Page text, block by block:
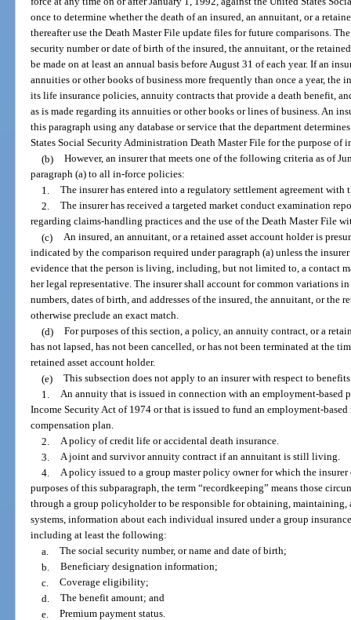
once to determine whether the death of an insured, an annuitant, or a
thereafter use the Death Master File update files for future comparisons.
security number or date of birth of the insured, the annuitant, or the
be made on at least an annual basis before August 31 of each year. If an
annuities or other books of business more frequently than once a year, the
its life insurance policies, annuity contracts that provide a death benefit,
as is made regarding its annuities or other books or lines of business. An
this paragraph using any database or service that the department
States Social Security Administration Death Master File for the purpose of
(b) However, an insurer that meets one of the following criteria as of
paragraph (a) to all in-force policies:
1. The insurer has entered into a regulatory settlement agreement
2. The insurer has received a targeted market conduct examination
regarding claims-handling practices and the use of the Death Master File
(c) An insured, an annuitant, or a retained asset account holder is
indicated by the comparison required under paragraph (a) unless the
evidence that the person is living, including, but not limited to, a contact
her legal representative. The insurer shall account for common variations
numbers, dates of birth, and addresses of the insured, the annuitant, or the
otherwise preclude an exact match.
(d) For purposes of this section, a policy, an annuity contract, or a
has not lapsed, has not been cancelled, or has not been terminated at the
retained asset account holder.
(e) This subsection does not apply to an insurer with respect to
1. An annuity that is issued in connection with an employment-based
Income Security Act of 1974 or that is issued to fund an employment-
compensation plan.
2. A policy of credit life or accidental death insurance.
3. A joint and survivor annuity contract if an annuitant is still living.
4. A policy issued to a group master policy owner for which the
purposes of this subparagraph, the term “recordkeeping” means those
through a group policyholder to be responsible for obtaining, maintaining,
systems, information about each individual insured under a group
including at least the following:
a. The social security number, or name and date of birth;
b. Beneficiary designation information;
c. Coverage eligibility;
d. The benefit amount; and
e. Premium payment status.